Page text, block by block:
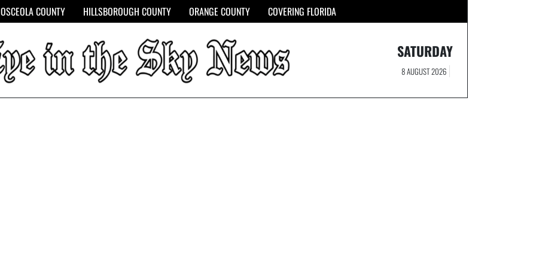
OSCEOLA COUNTY HILLSBOROUGH COUNTY ORANGE COUNTY COVERING FLORIDA
SATURDAY
8 AUGUST 2026